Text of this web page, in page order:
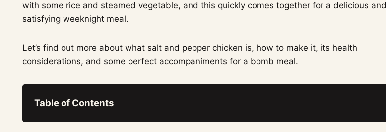
with some rice and steamed vegetable, and this quickly comes together for a delicious and
satisfying weeknight meal.
Let’s find out more about what salt and pepper chicken is, how to make it, its health
considerations, and some perfect accompaniments for a bomb meal.
Table of Contents